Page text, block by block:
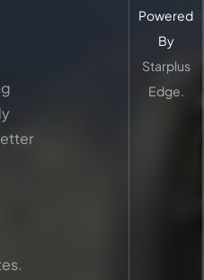
Powered
By
Starplus
Edge.